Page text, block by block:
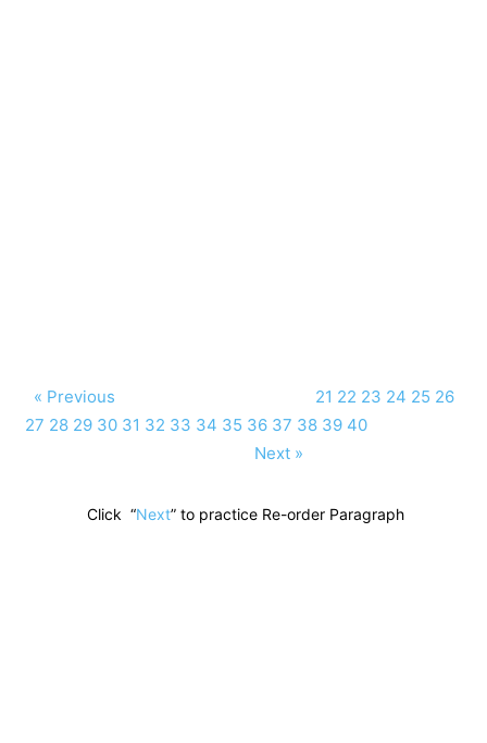
« Previous 21 22 23 24 25 26
27 28 29 30 31 32 33 34 35 36 37 38 39 40
Next »
Click “Next” to practice Re-order Paragraph